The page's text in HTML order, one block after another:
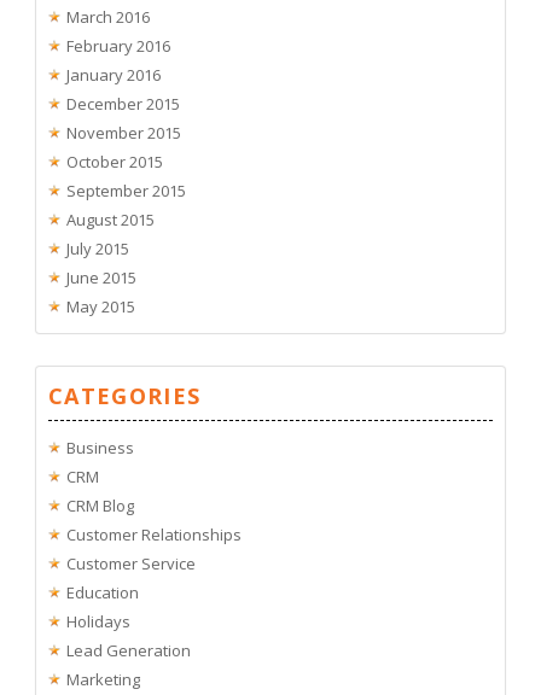
March 2016
February 2016
January 2016
December 2015
November 2015
October 2015
September 2015
August 2015
July 2015
June 2015
May 2015
CATEGORIES
Business
CRM
CRM Blog
Customer Relationships
Customer Service
Education
Holidays
Lead Generation
Marketing